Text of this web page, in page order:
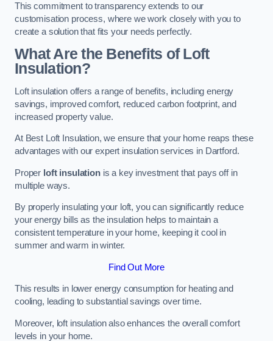
This commitment to transparency extends to our
customisation process, where we work closely with you to
create a solution that fits your needs perfectly.
What Are the Benefits of Loft
Insulation?
Loft insulation offers a range of benefits, including energy
savings, improved comfort, reduced carbon footprint, and
increased property value.
At Best Loft Insulation, we ensure that your home reaps these
advantages with our expert insulation services in Dartford.
Proper loft insulationis a key investment that pays off in
multiple ways.
By properly insulating your loft, you can significantly reduce
your energy bills as the insulation helps to maintain a
consistent temperature in your home, keeping it cool in
summer and warm in winter.
Find Out More
This results in lower energy consumption for heating and
cooling, leading to substantial savings over time.
Moreover, loft insulation also enhances the overall comfort
levels in your home.